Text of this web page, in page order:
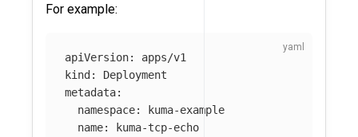
For example:
apiVersion:
apps/v1
kind :
Deployment
metadata:
namespace:
kuma-example
name:
kuma-tcp-echo